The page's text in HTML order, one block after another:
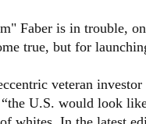
Faber is in trouble,
true, but for
veteran
U.S. would look